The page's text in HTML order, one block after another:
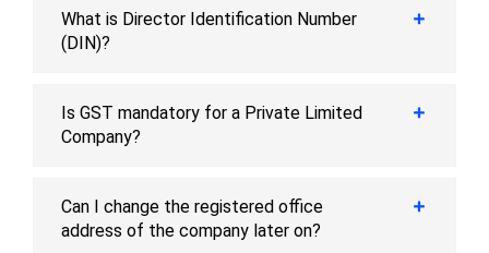
What is Director Identification Number
(DIN)?
Is GST mandatory for a Private Limited
Company?
Can I change the registered office
address of the company later on?